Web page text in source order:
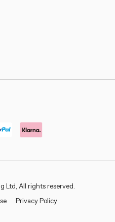
Ltd, All rights reserved.
Privacy Policy